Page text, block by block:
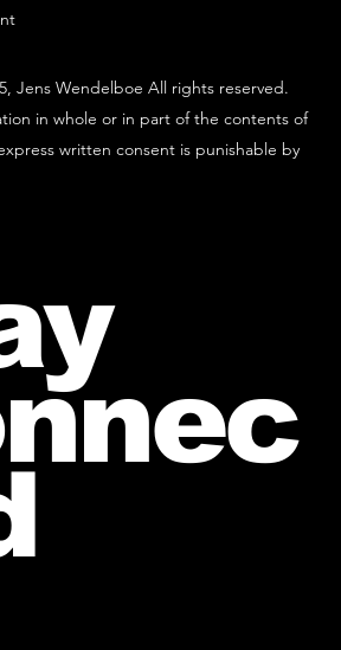
Jens Wendelboe All rights reserved.
in whole or in part of the contents of
written consent is punishable by